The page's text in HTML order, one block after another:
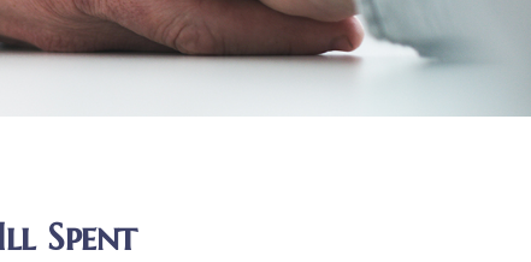
Spent